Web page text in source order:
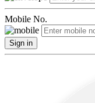
Mobile No.
Sign in